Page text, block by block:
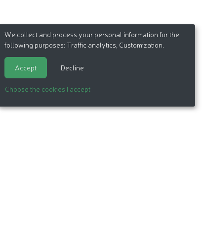
We collect and process your personal information for the
following purposes: Traffic analytics, Customization
Accept Decline
Choose the cookies I accept